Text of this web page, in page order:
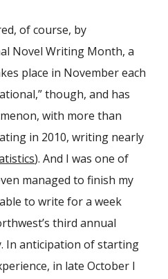
of course, by
Novel Writing Month, a
place in November each
though, and has
with more than
in 2010, writing nearly
). And I was one of
managed to finish my
to write for a week
third annual
In anticipation of starting
in late October I